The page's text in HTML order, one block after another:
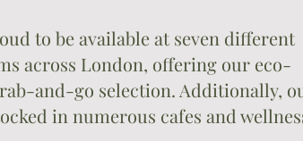
to be available at seven different
across London, offering our eco-
and-go selection. Additionally,
in numerous cafes and